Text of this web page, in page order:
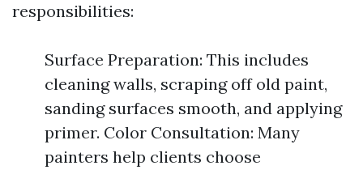
responsibilities:
Surface Preparation: This includes
cleaning walls, scraping off old paint,
sanding surfaces smooth, and applying
primer. Color Consultation: Many
painters help clients choose